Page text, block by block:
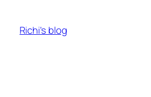
content
Richi's blog